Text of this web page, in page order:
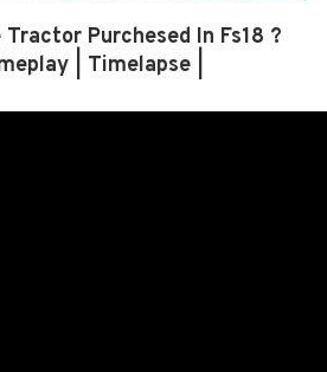
Tractor Purchesed In Fs18 ?
| Timelapse |